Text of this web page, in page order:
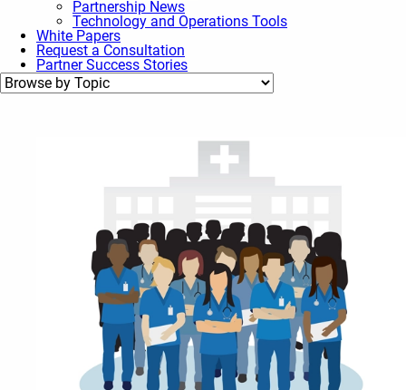
Partnership News
Technology and Operations Tools
White Papers
Request a Consultation
Partner Success Stories